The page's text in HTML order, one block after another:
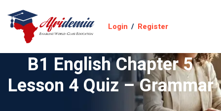
Login / Register
B1 English Chapter 5
Lesson 4 Quiz – Grammar